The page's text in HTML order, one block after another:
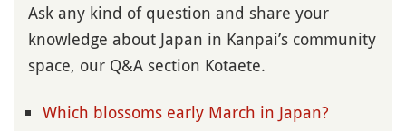
Ask any kind of question and share your
knowledge about Japan in Kanpai’s community
space, our Q&A section Kotaete.
Which blossoms early March in Japan?